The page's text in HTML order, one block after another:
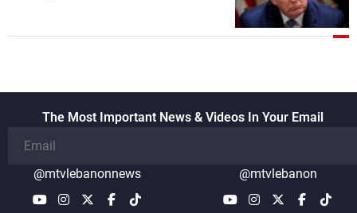
The Most Important News & Videos In Your Email
@mtvlebanonnews @mtvlebanon